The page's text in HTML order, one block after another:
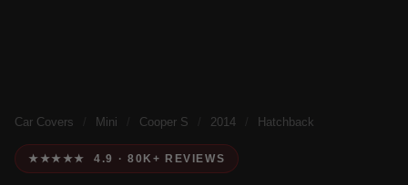
Car Covers Mini Cooper S 2014 Hatchback
★★★★★ 4.9 · 80K+ REVIEWS